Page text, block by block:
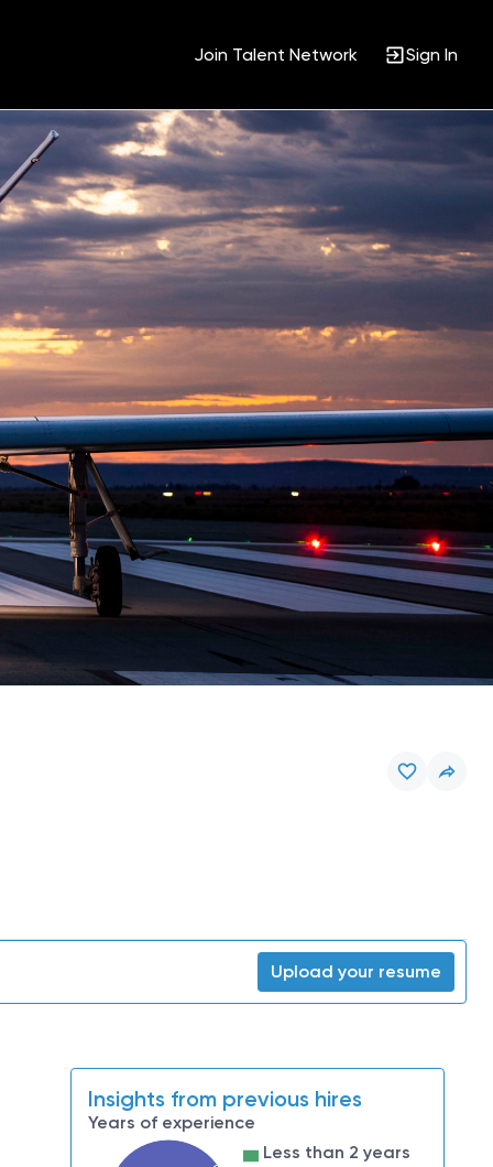
Join Talent Network Sign In
Upload your resume
Insights from previous hires
Years of experience
Less than 2 years